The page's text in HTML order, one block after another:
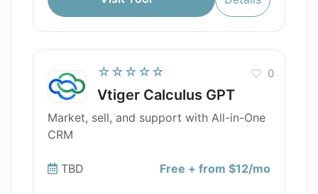
☆☆☆☆☆
Vtiger Calculus GPT
0
Market, sell, and support with All-in-One
CRM
TBD Free + from $12/mo